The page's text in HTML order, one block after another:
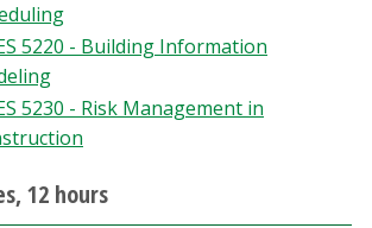
5220 - Building Information
5230 - Risk Management in
12 hours